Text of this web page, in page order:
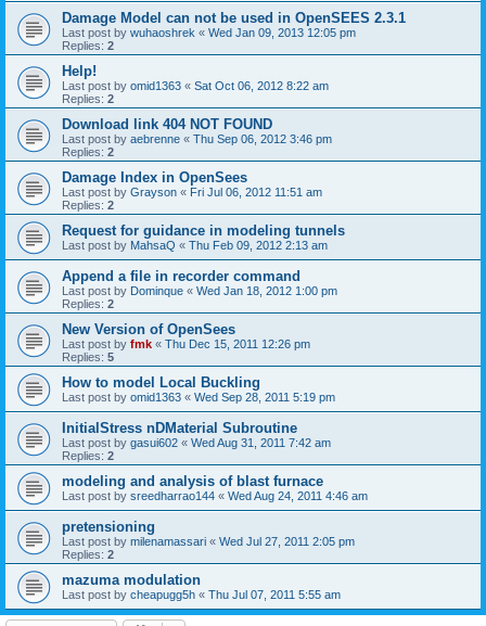
Damage Model can not be used in OpenSEES 2.3.1
Last post by wuhaoshrek « Wed Jan 09, 2013 12:05 pm
Replies: 2
Help!
Last post by omid1363 « Sat Oct 06, 2012 8:22 am
Replies: 2
Download link 404 NOT FOUND
Last post by aebrenne « Thu Sep 06, 2012 3:46 pm
Replies: 2
Damage Index in OpenSees
Last post by Grayson « Fri Jul 06, 2012 11:51 am
Replies: 2
Request for guidance in modeling tunnels
Last post by MahsaQ « Thu Feb 09, 2012 2:13 am
Append a file in recorder command
Last post by Dominque « Wed Jan 18, 2012 1:00 pm
Replies: 2
New Version of OpenSees
Last post by fmk « Thu Dec 15, 2011 12:26 pm
Replies: 5
How to model Local Buckling
Last post by omid1363 « Wed Sep 28, 2011 5:19 pm
InitialStress nDMaterial Subroutine
Last post by gasui602 « Wed Aug 31, 2011 7:42 am
Replies: 2
modeling and analysis of blast furnace
Last post by sreedharrao144 « Wed Aug 24, 2011 4:46 am
pretensioning
Last post by milenamassari « Wed Jul 27, 2011 2:05 pm
Replies: 2
mazuma modulation
Last post by cheapugg5h « Thu Jul 07, 2011 5:55 am